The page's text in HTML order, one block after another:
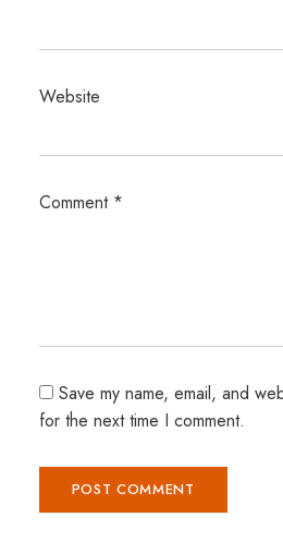
Website
Comment *
Save my name, email, and
for the next time I comment.